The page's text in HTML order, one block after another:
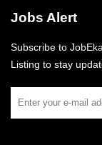
Jobs Alert
Subscribe to
Listing to stay